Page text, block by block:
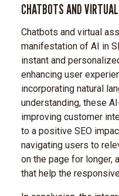
CHATBOTS AND
Chatbots and virtual
manifestation of AI in
instant and
enhancing user
incorporating natural
understanding, these
improving customer
to a positive SEO
navigating users to
on the page for longer,
that help the